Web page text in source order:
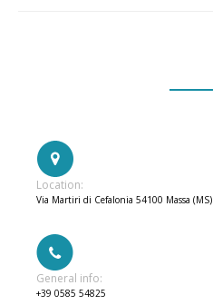
Location:
Via Martiri di Cefalonia 54100 Massa (MS)
General info:
+39 0585 54825